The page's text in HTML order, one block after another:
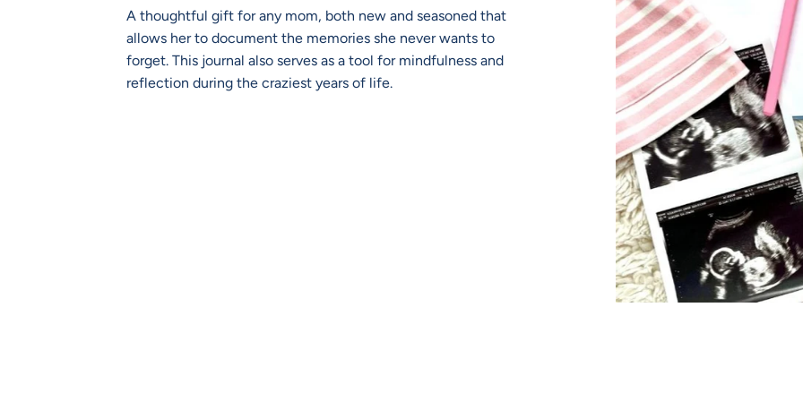
A thoughtful gift for any mom, both new and seasoned that
allows her to document the memories she never wants to
forget. This journal also serves as a tool for mindfulness and
reflection during the craziest years of life.